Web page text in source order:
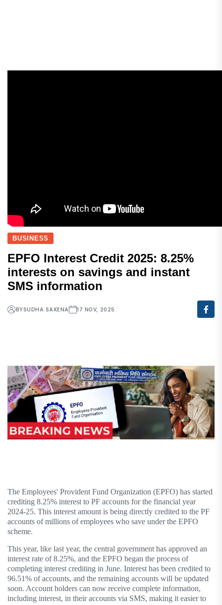
BUSINESS
EPFO Interest Credit 2025: 8.25%
interests on savings and instant
SMS information
BYSUDHA SAXENA 17 NOV, 2025
The Employees' Provident Fund Organization (EPFO) has started
crediting 8.25% interest to PF accounts for the financial year
2024-25. This interest amount is being directly credited to the PF
accounts of millions of employees who save under the EPFO ​​
scheme.
This year, like last year, the central government has approved an
interest rate of 8.25%, and the EPFO ​​began the process of
completing interest crediting in June. Interest has been credited to
96.51% of accounts, and the remaining accounts will be updated
soon. Account holders can now receive complete information,
including interest, in their accounts via SMS, making it easier to